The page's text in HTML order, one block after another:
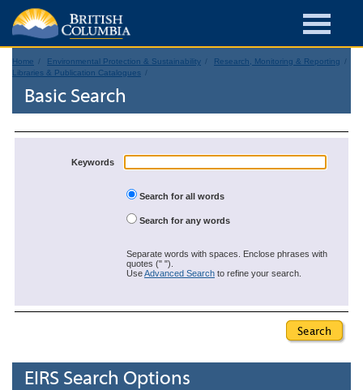
Home Environmental Protection & Sustainability
Research, Monitoring & Reporting
Libraries & Publication Catalogues
Basic Search
Keywords
Search for all words
Search for any words
Separate words with spaces. Enclose phrases with
quotes (" ").
UseAdvanced Search to refine your search.
EIRS Search Options